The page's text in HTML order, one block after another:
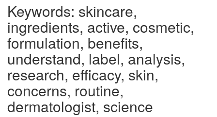
Keywords: skincare,
ingredients, active, cosmetic,
formulation, benefits,
understand, label, analysis,
research, efficacy, skin,
concerns, routine,
dermatologist, science